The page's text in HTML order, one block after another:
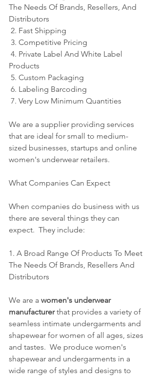
The Needs Of Brands, Resellers, And
Distributors
2. Fast Shipping
3. Competitive Pricing
Products
5. Custom Packaging
6. Labeling Barcoding
7. Very Low Minimum Quantities
We are a supplier providing services
that are ideal for small to medium-
sized businesses, startups and online
women's underwear retailers.
What Companies Can Expect
When companies do business with us
there are several things they can
expect.  They include:
1. A Broad Range Of Products To Meet
The Needs Of Brands, Resellers And
Distributors
We are a women's underwear
manufacturer that provides a variety of
seamless intimate undergarments and
shapewear for women of all ages, sizes
and tastes.  We produce women's
shapewear and undergarments in a
wide range of styles and designs to